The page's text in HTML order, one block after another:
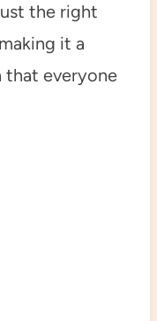
the right
it a
that everyone